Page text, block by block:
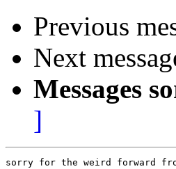
Previous
Next
Messages
]
sorry for the weird forward